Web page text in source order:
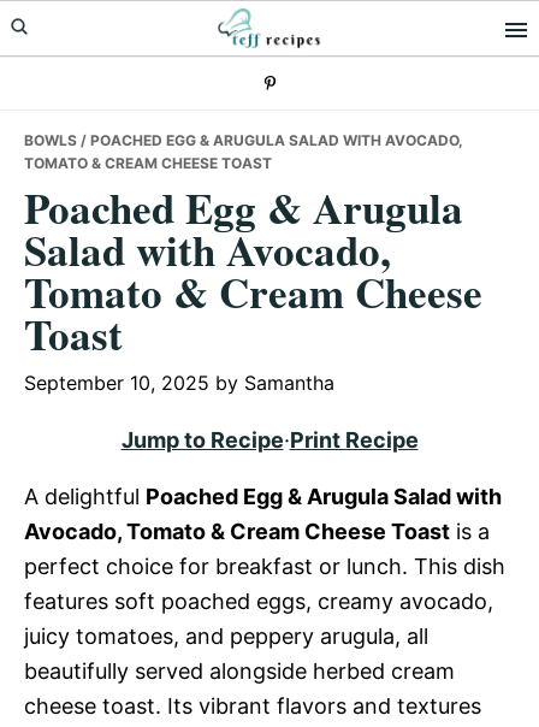
Skip
to
Skip
to
Skip
to
BOWLS / POACHED EGG & ARUGULA SALAD WITH AVOCADO,
TOMATO & CREAM CHEESE TOAST
Poached Egg & Arugula
Salad with Avocado,
Tomato & Cream Cheese
Toast
September 10, 2025 by Samantha
Jump to Recipe·Print Recipe
A delightful Poached Egg & Arugula Salad with
Avocado, Tomato & Cream Cheese Toast is a
perfect choice for breakfast or lunch. This dish
features soft poached eggs, creamy avocado,
juicy tomatoes, and peppery arugula, all
beautifully served alongside herbed cream
cheese toast. Its vibrant flavors and textures